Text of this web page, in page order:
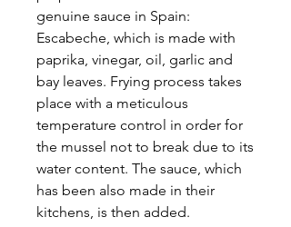
genuine sauce in Spain:
Escabeche, which is made with
paprika, vinegar, oil, garlic and
bay leaves. Frying process takes
place with a meticulous
temperature control in order for
the mussel not to break due to its
water content. The sauce, which
has been also made in their
kitchens, is then added.